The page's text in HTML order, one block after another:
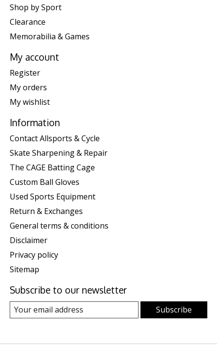
Shop by Sport
Clearance
Memorabilia & Games
My account
Register
My orders
My wishlist
Information
Contact Allsports & Cycle
Skate Sharpening & Repair
The CAGE Batting Cage
Custom Ball Gloves
Used Sports Equipment
Return & Exchanges
General terms & conditions
Disclaimer
Privacy policy
Sitemap
Subscribe to our newsletter
Subscribe